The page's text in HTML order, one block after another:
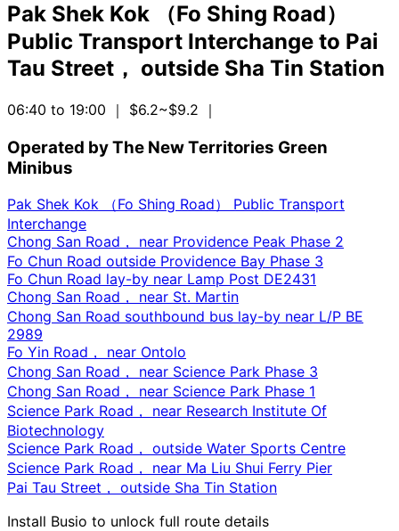
Pak Shek Kok （Fo Shing Road）
Public Transport Interchange to Pai
Tau Street， outside Sha Tin Station
06:40 to 19:00 ｜ $6.2~$9.2 ｜
Operated by The New Territories Green
Minibus
Pak Shek Kok （Fo Shing Road） Public Transport
Interchange
Chong San Road， near Providence Peak Phase 2
Fo Chun Road outside Providence Bay Phase 3
Fo Chun Road lay-by near Lamp Post DE2431
Chong San Road， near St. Martin
Chong San Road southbound bus lay-by near L/P BE
2989
Fo Yin Road， near Ontolo
Chong San Road， near Science Park Phase 3
Chong San Road， near Science Park Phase 1
Science Park Road， near Research Institute Of
Biotechnology
Science Park Road， outside Water Sports Centre
Science Park Road， near Ma Liu Shui Ferry Pier
Pai Tau Street， outside Sha Tin Station
Install Busio to unlock full route details